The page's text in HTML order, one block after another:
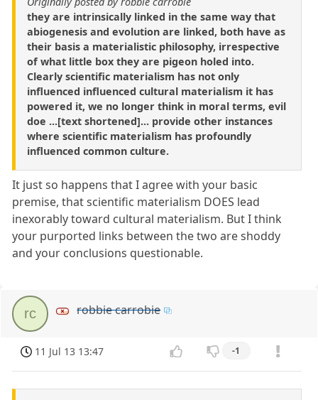
they are intrinsically linked in the same way that
abiogenesis and evolution are linked, both have as
their basis a materialistic philosophy, irrespective
of what little box they are pigeon holed into.
Clearly scientific materialism has not only
influenced influenced cultural materialism it has
powered it, we no longer think in moral terms, evil
doe ...[text shortened]... provide other instances
where scientific materialism has profoundly
influenced common culture.
It just so happens that I agree with your basic
premise, that scientific materialism DOES lead
inexorably toward cultural materialism. But I think
your purported links between the two are shoddy
and your conclusions questionable.
rc robbie carrobie
11 Jul 13 13:47 -1